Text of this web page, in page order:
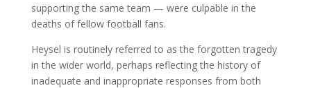
supporting the same team — were culpable in the
deaths of fellow football fans.
Heysel is routinely referred to as the forgotten tragedy
in the wider world, perhaps reflecting the history of
inadequate and inappropriate responses from both